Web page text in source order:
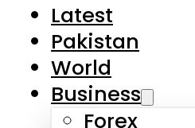
Latest
Pakistan
World
Business
Forex